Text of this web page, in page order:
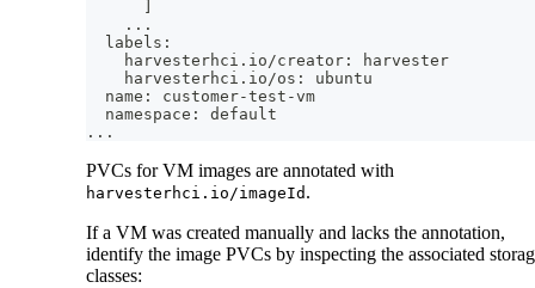
.. .
  labels:
    harvesterhci.io/creator: harvester
    harvesterhci.io/os: ubuntu
  name: customer-test-vm
  namespace: default
.. .
PVCs for VM images are annotated with
harvesterhci.io/imageId .
If a VM was created manually and lacks the annotation,
identify the image PVCs by inspecting the associated
classes: